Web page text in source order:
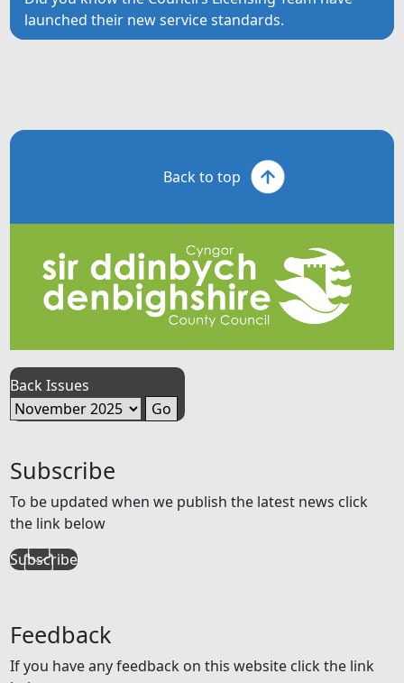
launched their new service standards.
Back to top
Back Issues
Subscribe
To be updated when we publish the latest news click
the link below
Subscribe
Feedback
If you have any feedback on this website click the link